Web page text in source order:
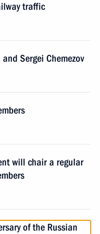
traffic
Sergei Chemezov
will chair a regular
of the Russian